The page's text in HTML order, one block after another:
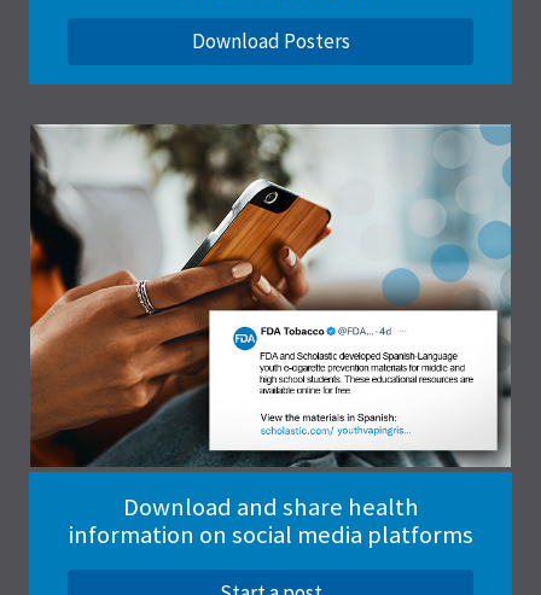
Download Posters
Download and share health
information on social media platforms